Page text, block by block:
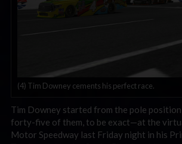
(4) Tim Downey cements his perfect race.
Tim Downey started from the pole
forty-five of them, to be exact—at the
Motor Speedway last Friday night in his